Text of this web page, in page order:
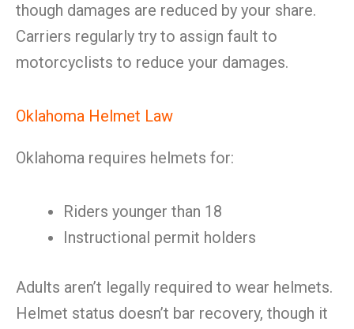
though damages are reduced by your share.
Carriers regularly try to assign fault to
motorcyclists to reduce your damages.
Oklahoma Helmet Law
Oklahoma requires helmets for:
Riders younger than 18
Instructional permit holders
Adults aren’t legally required to wear helmets.
Helmet status doesn’t bar recovery, though it